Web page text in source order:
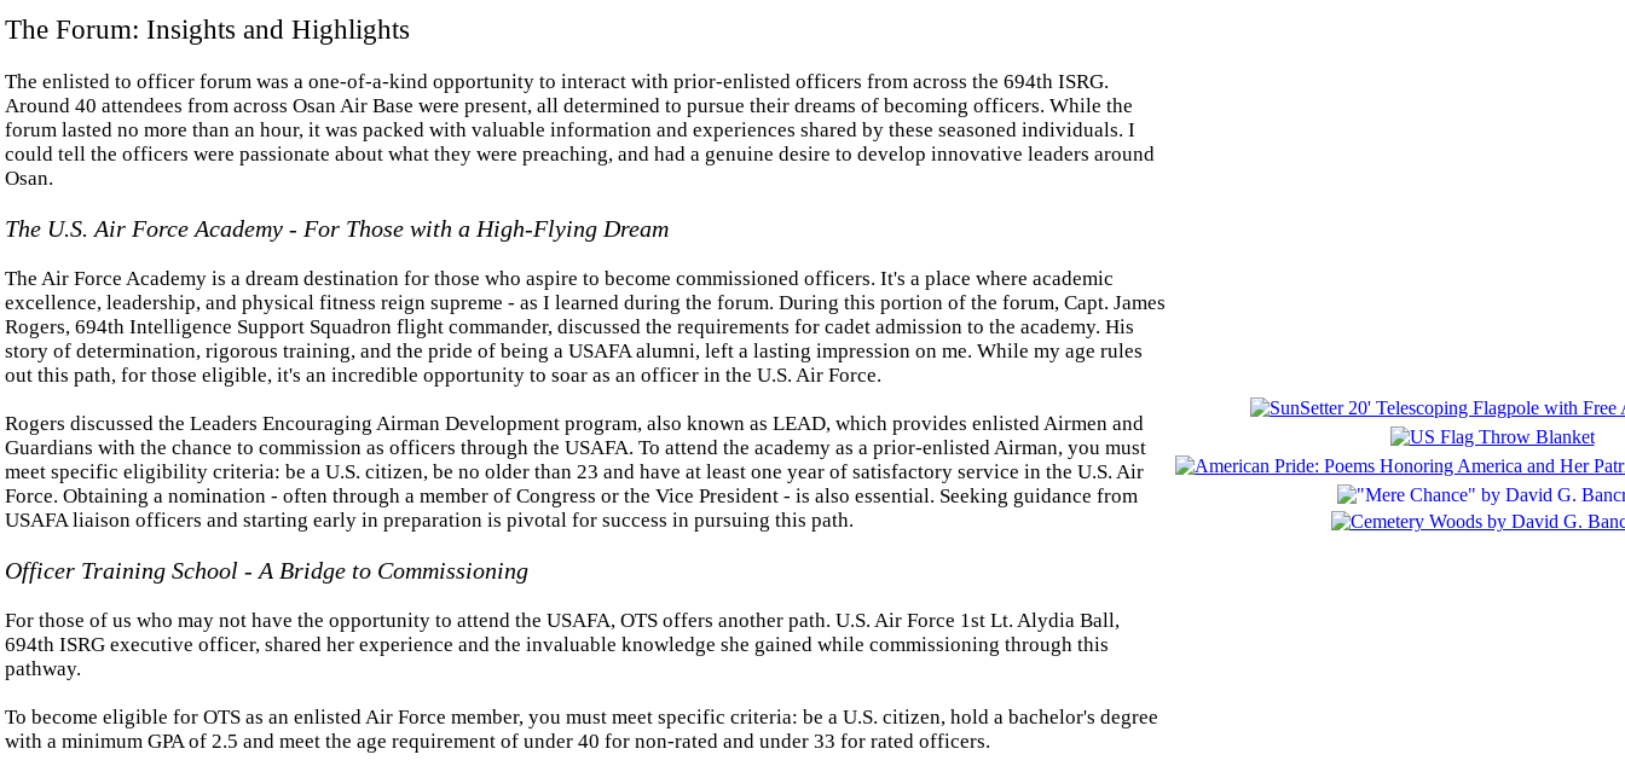
The Forum: Insights and Highlights
The enlisted to officer forum was a one-of-a-kind opportunity to interact with prior-enlisted officers from across the 694th ISRG.
Around 40 attendees from across Osan Air Base were present, all determined to pursue their dreams of becoming officers. While the
forum lasted no more than an hour, it was packed with valuable information and experiences shared by these seasoned individuals. I
could tell the officers were passionate about what they were preaching, and had a genuine desire to develop innovative leaders around
Osan.
The U.S. Air Force Academy - For Those with a High-Flying Dream
The Air Force Academy is a dream destination for those who aspire to become commissioned officers. It's a place where academic
excellence, leadership, and physical fitness reign supreme - as I learned during the forum. During this portion of the forum, Capt. James
Rogers, 694th Intelligence Support Squadron flight commander, discussed the requirements for cadet admission to the academy. His
story of determination, rigorous training, and the pride of being a USAFA alumni, left a lasting impression on me. While my age rules
out this path, for those eligible, it's an incredible opportunity to soar as an officer in the U.S. Air Force.
Rogers discussed the Leaders Encouraging Airman Development program, also known as LEAD, which provides enlisted Airmen and
Guardians with the chance to commission as officers through the USAFA. To attend the academy as a prior-enlisted Airman, you must
meet specific eligibility criteria: be a U.S. citizen, be no older than 23 and have at least one year of satisfactory service in the U.S. Air
Force. Obtaining a nomination - often through a member of Congress or the Vice President - is also essential. Seeking guidance from
USAFA liaison officers and starting early in preparation is pivotal for success in pursuing this path.
Officer Training School - A Bridge to Commissioning
For those of us who may not have the opportunity to attend the USAFA, OTS offers another path. U.S. Air Force 1st Lt. Alydia Ball,
694th ISRG executive officer, shared her experience and the invaluable knowledge she gained while commissioning through this
pathway.
To become eligible for OTS as an enlisted Air Force member, you must meet specific criteria: be a U.S. citizen, hold a bachelor's degree
with a minimum GPA of 2.5 and meet the age requirement of under 40 for non-rated and under 33 for rated officers.